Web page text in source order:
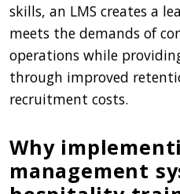
skills, an LMS creates a
meets the demands of
operations while
through improved
recruitment costs.
Why
management